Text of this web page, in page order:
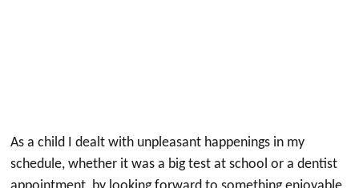
As a child I dealt with unpleasant happenings in my
schedule, whether it was a big test at school or a dentist